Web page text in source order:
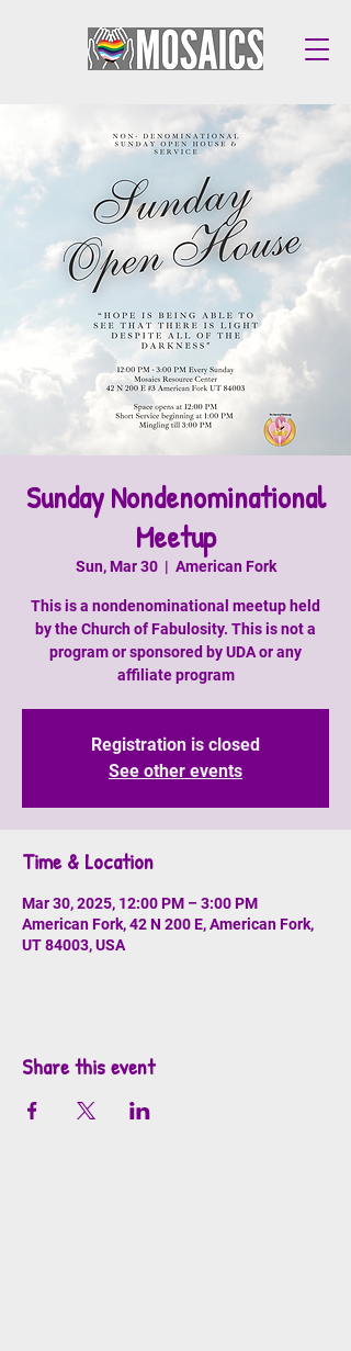
Sunday Nondenominational
Meetup
Sun, Mar 30
  |
American Fork
This is a nondenominational meetup held
by the Church of Fabulosity. This is not a
program or sponsored by UDA or any
affiliate program
Registration is closed
See other events
Time & Location
Mar 30, 2025, 12:00 PM – 3:00 PM
American Fork, 42 N 200 E, American Fork,
UT 84003, USA
Share this event